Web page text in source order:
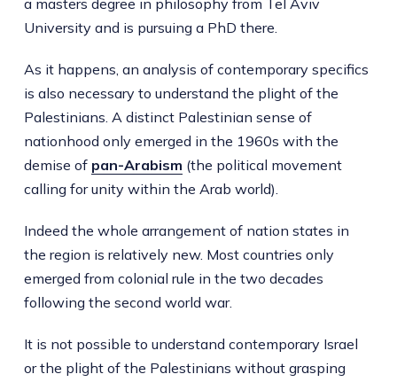
a masters degree in philosophy from Tel Aviv
University and is pursuing a PhD there.
As it happens, an analysis of contemporary specifics
is also necessary to understand the plight of the
Palestinians. A distinct Palestinian sense of
nationhood only emerged in the 1960s with the
demise of pan-Arabism (the political movement
calling for unity within the Arab world).
Indeed the whole arrangement of nation states in
the region is relatively new. Most countries only
emerged from colonial rule in the two decades
following the second world war.
It is not possible to understand contemporary Israel
or the plight of the Palestinians without grasping